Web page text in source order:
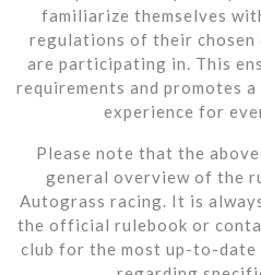
familiarize themselves
regulations of their chosen
are participating in. This
requirements and promotes
experience for
Please note that the
general overview of the
Autograss racing. It is
the official rulebook or
club for the most up-to-